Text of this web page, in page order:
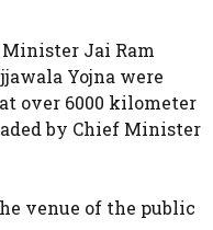
Jai Ram
Yojna were
over 6000 kilometer
by Chief Minister
venue of the public